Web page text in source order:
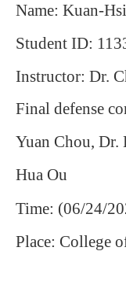
Name: Kuan-
Student ID:
Instructor: Dr.
Final defense
Yuan Chou, Dr.
Hua Ou
Time: (06/24/
Place: College